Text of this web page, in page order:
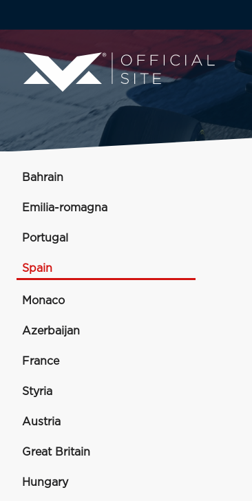
Bahrain
Emilia-romagna
Portugal
Spain
Monaco
Azerbaijan
France
Styria
Austria
Great Britain
Hungary